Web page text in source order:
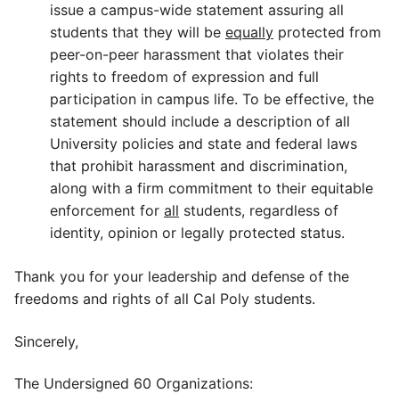
issue a campus-wide statement assuring all
students that they will be equally protected from
peer-on-peer harassment that violates their
rights to freedom of expression and full
participation in campus life. To be effective, the
statement should include a description of all
University policies and state and federal laws
that prohibit harassment and discrimination,
along with a firm commitment to their equitable
enforcement for all students, regardless of
identity, opinion or legally protected status.
Thank you for your leadership and defense of the
freedoms and rights of all Cal Poly students.
Sincerely,
The Undersigned 60 Organizations: